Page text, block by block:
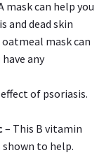
mask can help you
and dead skin
mask can
any
of psoriasis.
– This B vitamin
to help.